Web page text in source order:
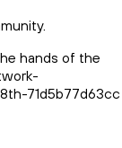
hands of the
71d5b77d63cc